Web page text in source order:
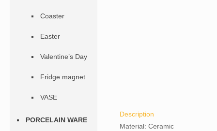
Description
Material: Ceramic
Coaster
Easter
Valentine’s Day
Fridge magnet
VASE
PORCELAIN WARE